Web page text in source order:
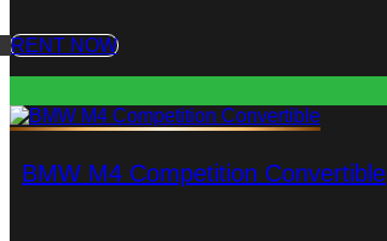
RENT NOW
BMW M4 Competition Convertible